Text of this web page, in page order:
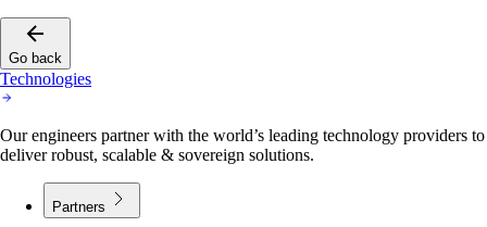
Go back
Technologies
Our engineers partner with the world’s leading technology providers to
deliver robust, scalable & sovereign solutions.
Partners